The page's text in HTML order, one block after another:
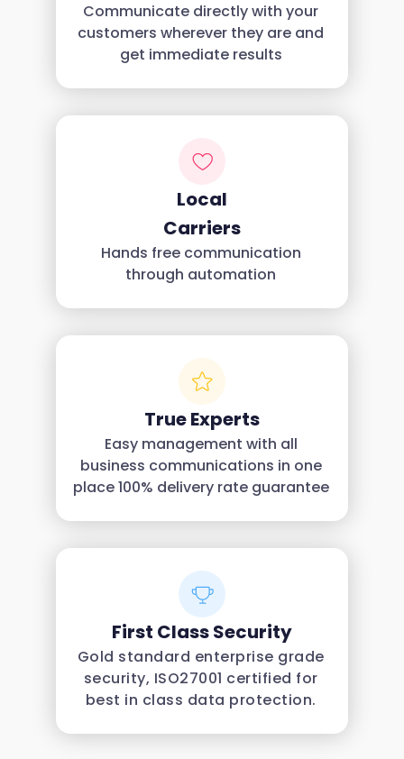
Communicate directly with your
customers wherever they are and
get immediate results
Local
Carriers
Hands free communication
through automation
True Experts
Easy management with all
business communications in one
place 100% delivery rate guarantee
First Class Security
Gold standard enterprise grade
security, ISO27001 certified for
best in class data protection.